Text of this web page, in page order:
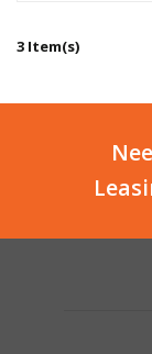
3 Item(s)